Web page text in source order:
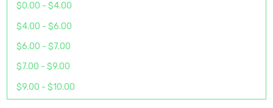
$0.00 - $4.00
$4.00 - $6.00
$6.00 - $7.00
$7.00 - $9.00
$9.00 - $10.00